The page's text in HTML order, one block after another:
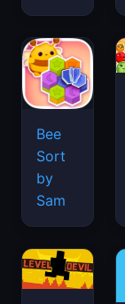
Bee
Sort
by
Sam